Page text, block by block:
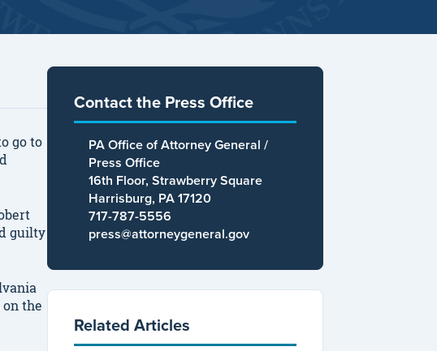
go to
guilty
the
Contact the Press Office
PA Office of Attorney General /
Press Office
16th Floor, Strawberry Square
Harrisburg, PA 17120
717-787-5556
press@attorneygeneral.gov
Related Articles